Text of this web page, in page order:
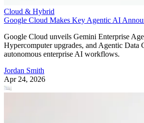
Cloud & Hybrid
Google Cloud Makes Key Agentic AI
Google Cloud unveils Gemini Enterprise
Hypercomputer upgrades, and Agentic Data
autonomous enterprise AI workflows.
Jordan Smith
Apr 24, 2026